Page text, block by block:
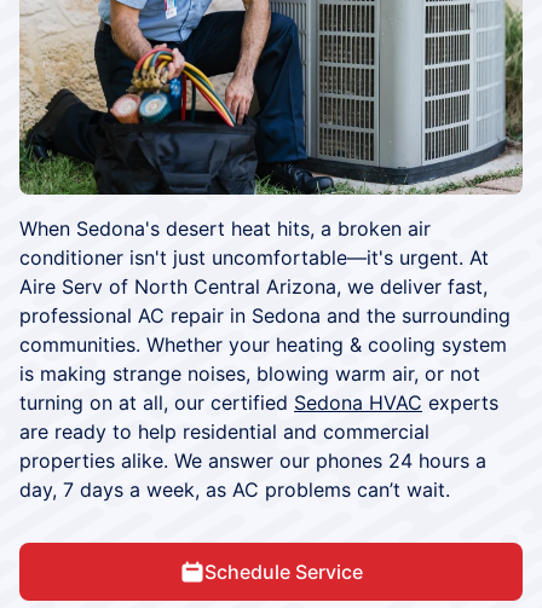
When Sedona's desert heat hits, a broken air
conditioner isn't just uncomfortable—it's urgent. At
Aire Serv of North Central Arizona, we deliver fast,
professional AC repair in Sedona and the surrounding
communities. Whether your heating & cooling system
is making strange noises, blowing warm air, or not
turning on at all, our certified Sedona HVAC experts
are ready to help residential and commercial
properties alike. We answer our phones 24 hours a
day, 7 days a week, as AC problems can’t wait.
Schedule Service